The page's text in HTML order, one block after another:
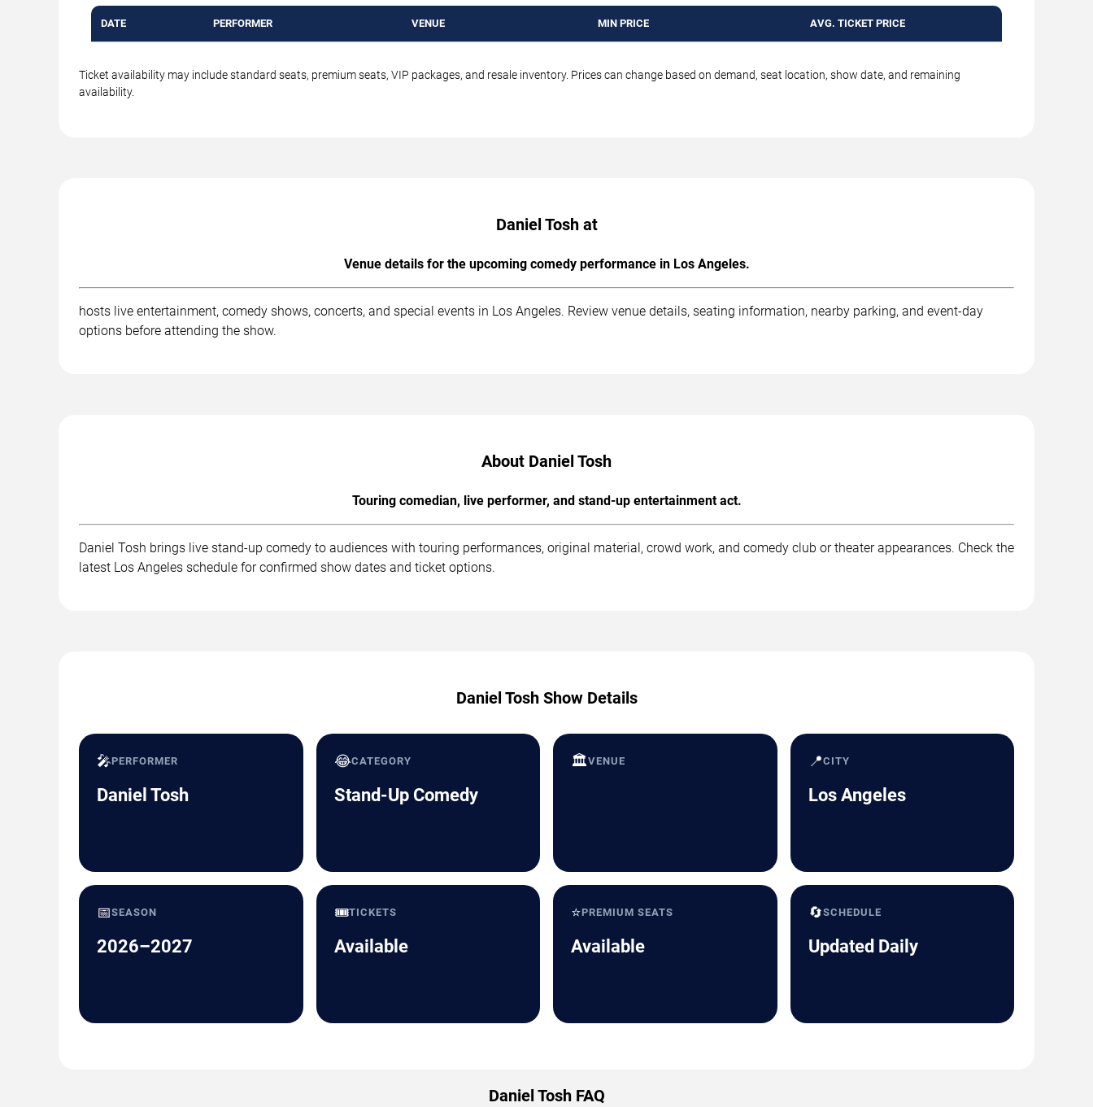
DATE PERFORMER VENUE MIN PRICE AVG. TICKET PRICE
Ticket availability may include standard seats, premium seats, VIP packages, and resale inventory. Prices can change based on demand, seat location, show date, and remaining
availability.
Daniel Tosh at
Venue details for the upcoming comedy performance in Los Angeles.
hosts live entertainment, comedy shows, concerts, and special events in Los Angeles. Review venue details, seating information, nearby parking, and event-day
options before attending the show.
About Daniel Tosh
Touring comedian, live performer, and stand-up entertainment act.
Daniel Tosh brings live stand-up comedy to audiences with touring performances, original material, crowd work, and comedy club or theater appearances. Check the
latest Los Angeles schedule for confirmed show dates and ticket options.
Daniel Tosh Show Details
🎤PERFORMER
Daniel Tosh
😂CATEGORY
Stand-Up Comedy
🏛️VENUE 📍CITY
Los Angeles
📅SEASON
2026–2027
🎟️TICKETS
Available
⭐PREMIUM SEATS
Available
🔄SCHEDULE
Updated Daily
Daniel Tosh FAQ